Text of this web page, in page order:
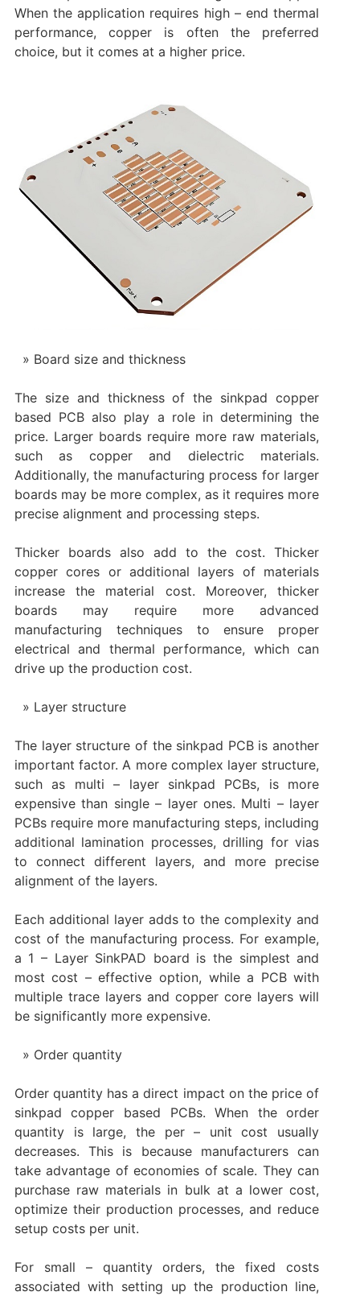
When the application requires high – end thermal
performance, copper is often the preferred
choice, but it comes at a higher price.
Board size and thickness
The size and thickness of the sinkpad copper
based PCB also play a role in determining the
price. Larger boards require more raw materials,
such as copper and dielectric materials.
Additionally, the manufacturing process for larger
boards may be more complex, as it requires more
precise alignment and processing steps.
Thicker boards also add to the cost. Thicker
copper cores or additional layers of materials
increase the material cost. Moreover, thicker
boards may require more advanced
manufacturing techniques to ensure proper
electrical and thermal performance, which can
drive up the production cost.
Layer structure
The layer structure of the sinkpad PCB is another
important factor. A more complex layer structure,
such as multi – layer sinkpad PCBs, is more
expensive than single – layer ones. Multi – layer
PCBs require more manufacturing steps, including
additional lamination processes, drilling for vias
to connect different layers, and more precise
alignment of the layers.
Each additional layer adds to the complexity and
cost of the manufacturing process. For example,
a 1 – Layer SinkPAD board is the simplest and
most cost – effective option, while a PCB with
multiple trace layers and copper core layers will
be significantly more expensive.
Order quantity
Order quantity has a direct impact on the price of
sinkpad copper based PCBs. When the order
quantity is large, the per – unit cost usually
decreases. This is because manufacturers can
take advantage of economies of scale. They can
purchase raw materials in bulk at a lower cost,
optimize their production processes, and reduce
setup costs per unit.
For small – quantity orders, the fixed costs
associated with setting up the production line,